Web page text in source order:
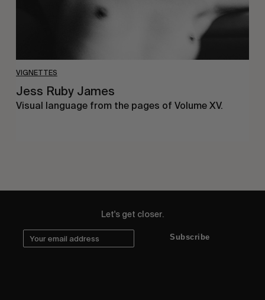
VIGNETTES
Jess Ruby James
Visual language from the pages of Volume XV.
Let's get closer.
Subscribe